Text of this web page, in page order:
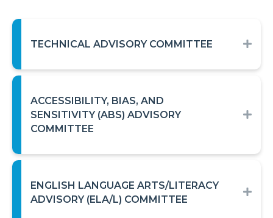
TECHNICAL ADVISORY COMMITTEE
ACCESSIBILITY, BIAS, AND
SENSITIVITY (ABS) ADVISORY
COMMITTEE
ENGLISH LANGUAGE ARTS/LITERACY
ADVISORY (ELA/L) COMMITTEE